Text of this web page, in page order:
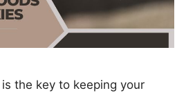
the key to keeping your